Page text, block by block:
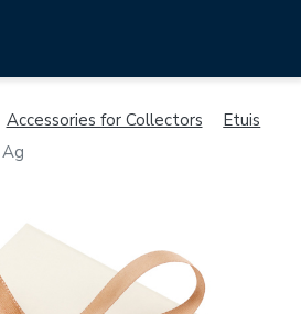
Accessories for Collectors
Etuis